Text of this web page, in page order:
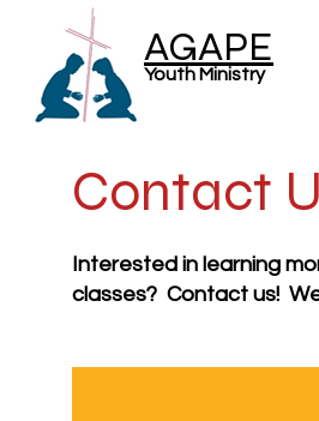
AGAPE
Youth Ministry
Contact
Interested in learning
classes? Contact us!